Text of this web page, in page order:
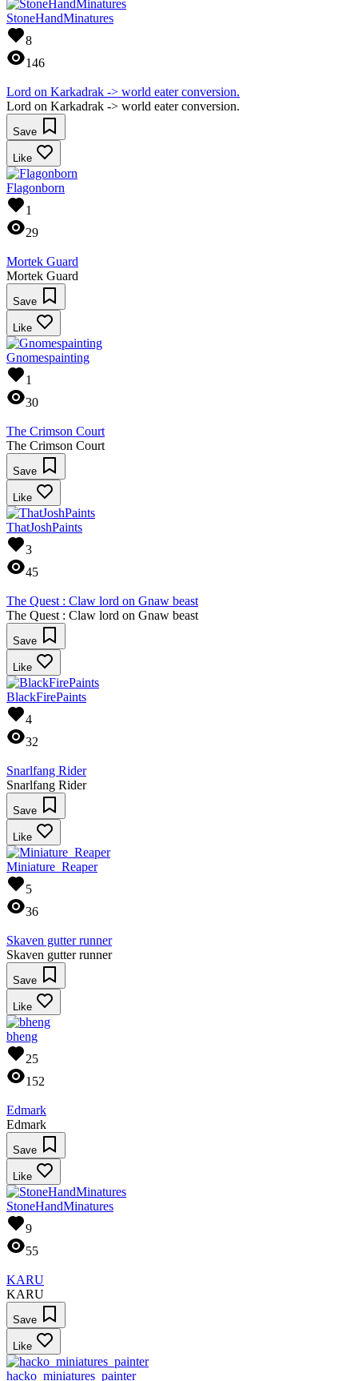
StoneHandMinatures
8
146
Lord on Karkadrak -> world eater conversion.
Lord on Karkadrak -> world eater conversion.
Save
Like
Flagonborn
1
29
Mortek Guard
Mortek Guard
Save
Like
Gnomespainting
1
30
The Crimson Court
The Crimson Court
Save
Like
ThatJoshPaints
3
45
The Quest : Claw lord on Gnaw beast
The Quest : Claw lord on Gnaw beast
Save
Like
BlackFirePaints
4
32
Snarlfang Rider
Snarlfang Rider
Save
Like
Miniature_Reaper
5
36
Skaven gutter runner
Skaven gutter runner
Save
Like
bheng
25
152
Edmark
Edmark
Save
Like
StoneHandMinatures
9
55
KARU
KARU
Save
Like
hacko_miniatures_painter